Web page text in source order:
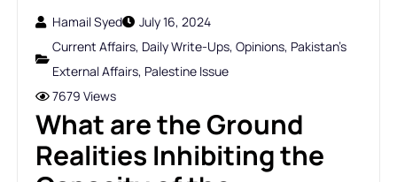
Hamail Syed
July 16, 2024
Current Affairs, Daily Write-Ups, Opinions, Pakistan's
External Affairs, Palestine Issue
7679 Views
What are the Ground
Realities Inhibiting the